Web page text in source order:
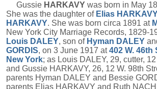
Gussie HARKAVY was born in May
She was the daughter of Elias
HARKAVY. She was born circa 1891 at
New York City Marriage Records, 1829-
Louis DALEY, son of Hyman DALEY
GORDIS, on 3 June 1917 at402 W. 46th
New York; as Louis DALEY, 29, cutter,
and Gussie HARKAVY, 26, 12 W. 98th
parents Hyman DALEY and Bessie
parents Elias HARKAVY and Ruth